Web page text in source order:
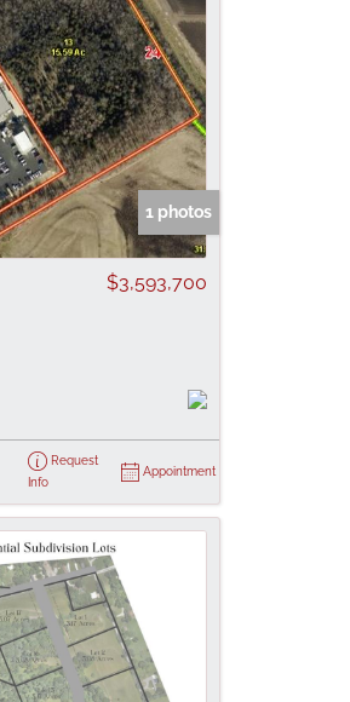
1 photos
$3,593,700
Request
Info
Appointment